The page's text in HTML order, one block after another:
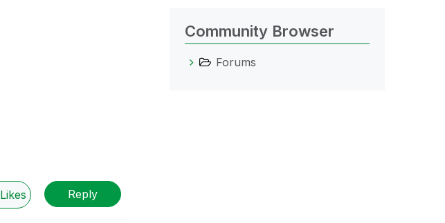
Likes Reply
Community Browser
Forums